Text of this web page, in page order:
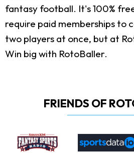
fantasy football. It's 100%
require paid memberships to
two players at once, but at
Win big with RotoBaller.
FRIENDS OF